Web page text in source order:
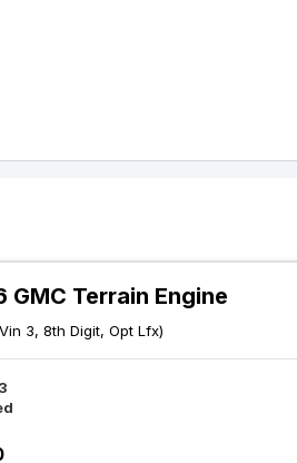
GMC Terrain Engine
3, 8th Digit, Opt Lfx)